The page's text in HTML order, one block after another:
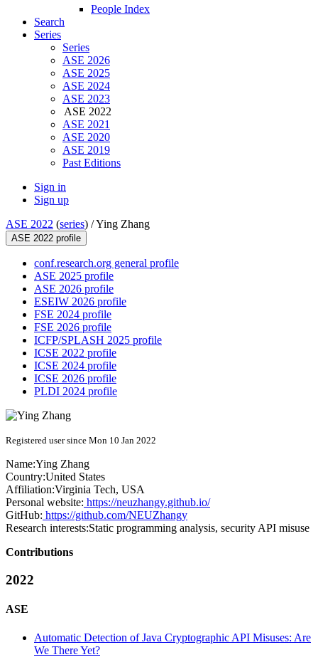
People Index
Search
Series
Series
ASE 2026
ASE 2025
ASE 2024
ASE 2023
ASE 2022
ASE 2021
ASE 2020
ASE 2019
Past Editions
Sign in
Sign up
ASE 2022 (series) /Ying Zhang
ASE 2022 profile
conf.research.org general profile
ASE 2025 profile
ASE 2026 profile
ESEIW 2026 profile
FSE 2024 profile
FSE 2026 profile
ICFP/SPLASH 2025 profile
ICSE 2022 profile
ICSE 2024 profile
ICSE 2026 profile
PLDI 2024 profile
Registered user since Mon 10 Jan 2022
Name:Ying Zhang
Country:United States
Affiliation:Virginia Tech, USA
Personal website: https://neuzhangy.github.io/
GitHub: https://github.com/NEUZhangy
Research interests:Static programming analysis, security API misuse
Contributions
2022
ASE
Automatic Detection of Java Cryptographic API Misuses: Are
We There Yet?